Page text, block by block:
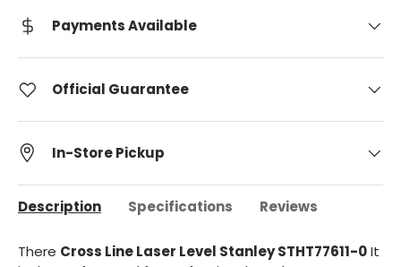
Payments Available
Official Guarantee
In-Store Pickup
Description Specifications Reviews
There Cross Line Laser Level Stanley STHT77611-0It